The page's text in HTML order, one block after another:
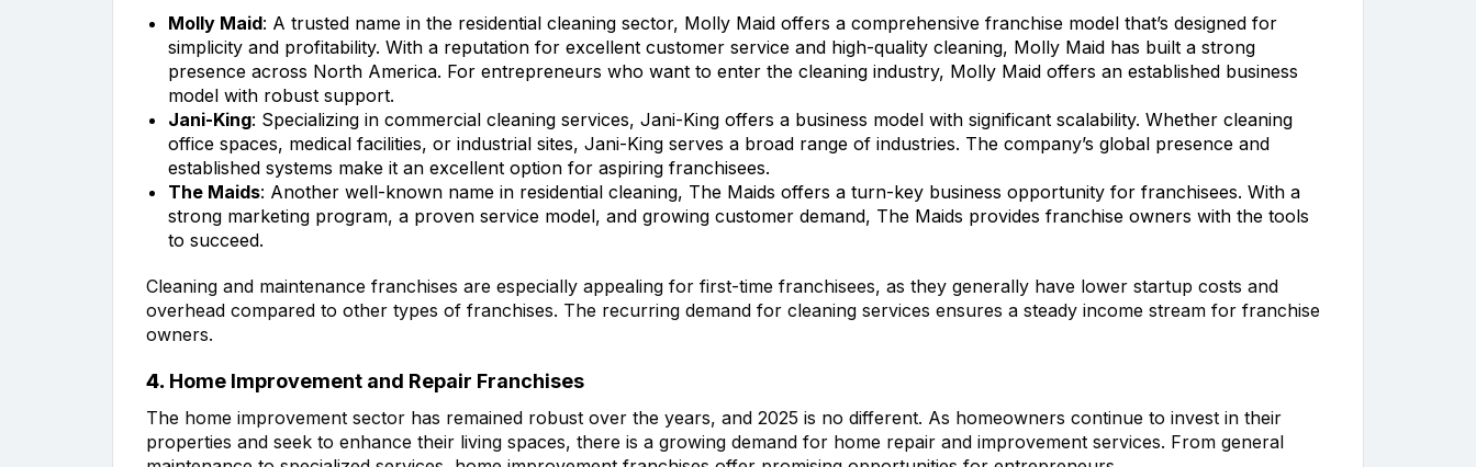
Molly Maid: A trusted name in the residential cleaning sector, Molly Maid offers a comprehensive franchise model that’s designed for
simplicity and profitability. With a reputation for excellent customer service and high-quality cleaning, Molly Maid has built a strong
presence across North America. For entrepreneurs who want to enter the cleaning industry, Molly Maid offers an established business
model with robust support.
Jani-King: Specializing in commercial cleaning services, Jani-King offers a business model with significant scalability. Whether cleaning
office spaces, medical facilities, or industrial sites, Jani-King serves a broad range of industries. The company’s global presence and
established systems make it an excellent option for aspiring franchisees.
The Maids: Another well-known name in residential cleaning, The Maids offers a turn-key business opportunity for franchisees. With a
strong marketing program, a proven service model, and growing customer demand, The Maids provides franchise owners with the tools
to succeed.
Cleaning and maintenance franchises are especially appealing for first-time franchisees, as they generally have lower startup costs and
overhead compared to other types of franchises. The recurring demand for cleaning services ensures a steady income stream for franchise
owners.
4. Home Improvement and Repair Franchises
The home improvement sector has remained robust over the years, and 2025 is no different. As homeowners continue to invest in their
properties and seek to enhance their living spaces, there is a growing demand for home repair and improvement services. From general